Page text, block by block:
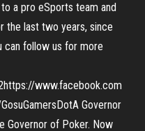
a pro eSports team and
the last two years, since
can follow us for more
www.facebook.com
Governor
Governor of Poker. Now